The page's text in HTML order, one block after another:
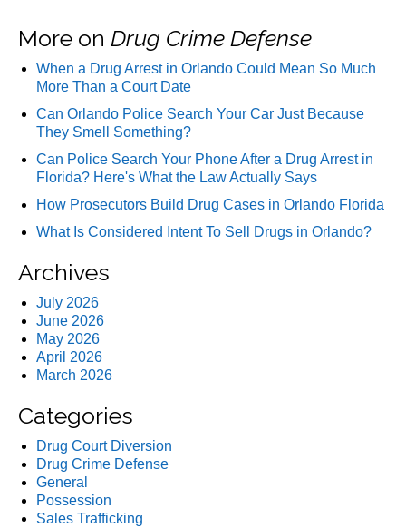
More on Drug Crime Defense
When a Drug Arrest in Orlando Could Mean So Much
More Than a Court Date
Can Orlando Police Search Your Car Just Because
They Smell Something?
Can Police Search Your Phone After a Drug Arrest in
Florida? Here's What the Law Actually Says
How Prosecutors Build Drug Cases in Orlando Florida
What Is Considered Intent To Sell Drugs in Orlando?
Archives
July 2026
June 2026
May 2026
April 2026
March 2026
Categories
Drug Court Diversion
Drug Crime Defense
General
Possession
Sales Trafficking